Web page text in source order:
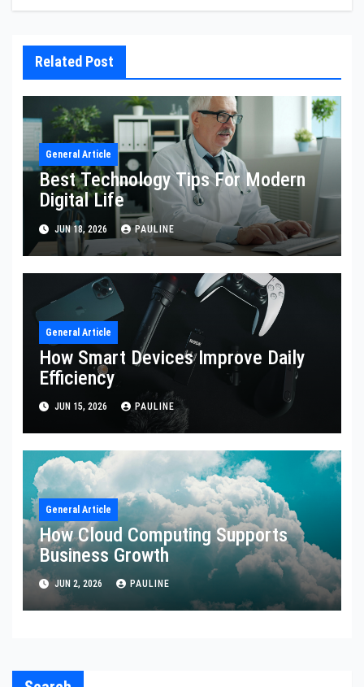
Related Post
General Article
Best Technology Tips For Modern
Digital Life
JUN 18, 2026 PAULINE
General Article
How Smart Devices Improve Daily
Efficiency
JUN 15, 2026 PAULINE
General Article
How Cloud Computing Supports
Business Growth
JUN 2, 2026 PAULINE